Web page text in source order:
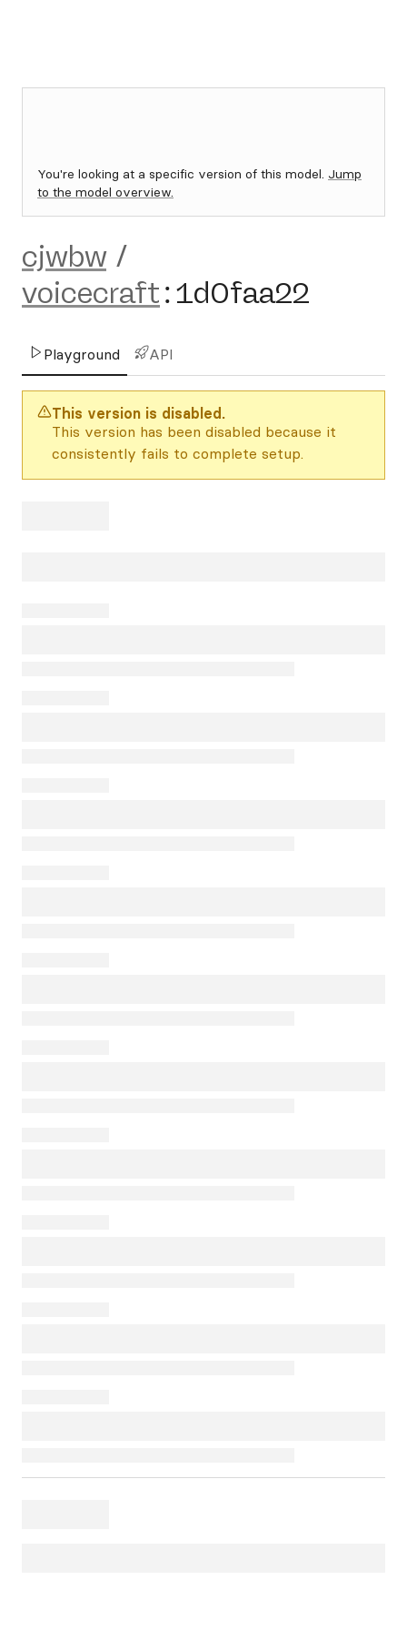
You're looking at a specific version of this model. Jump
to the model overview.
cjwbw /
voicecraft:1d0faa22
Playground API
This version is disabled.
This version has been disabled because it
consistently fails to complete setup.